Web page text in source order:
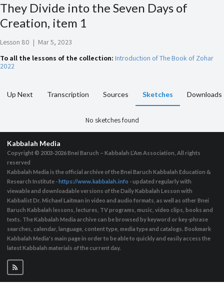
They Divide into the Seven Days of
Creation, item 1
Lesson 80 | Mar 5, 2023
To all the lessons of the collection: Introduction of The Book of Zohar
2022
Up Next Transcription Sources Sketches Downloads
No sketches found
Kabbalah Media
Copyright © 2003-2026Bnei Baruch – Kabbalah L’Am Association, All rights
reserved
Kabbalah Media is the official archive of the Bnei Baruch Kabbalah Education &
Research Institute - https://www.kabbalah.info - updated regularly with
viewable and downloadable versions of the Daily Kabbalah Lesson with
Kabbalist Dr. Michael Laitman in video and audio formats, as well as other Bnei
Baruch Kabbalah lessons, lectures, TV programs, music, video clips, books and
texts. The Kabbalah Media archive can be browsed by keyword or key-phrase
searches, calendar, language, content type, media type and catalogs. Bookmark
Kabbalah Media's main page in order to be able to quickly and easily access the
latest Kabbalah materials of the current day.